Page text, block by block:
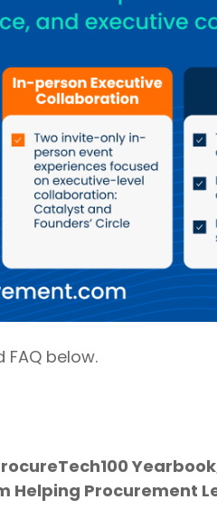
below.
Helping Procurement